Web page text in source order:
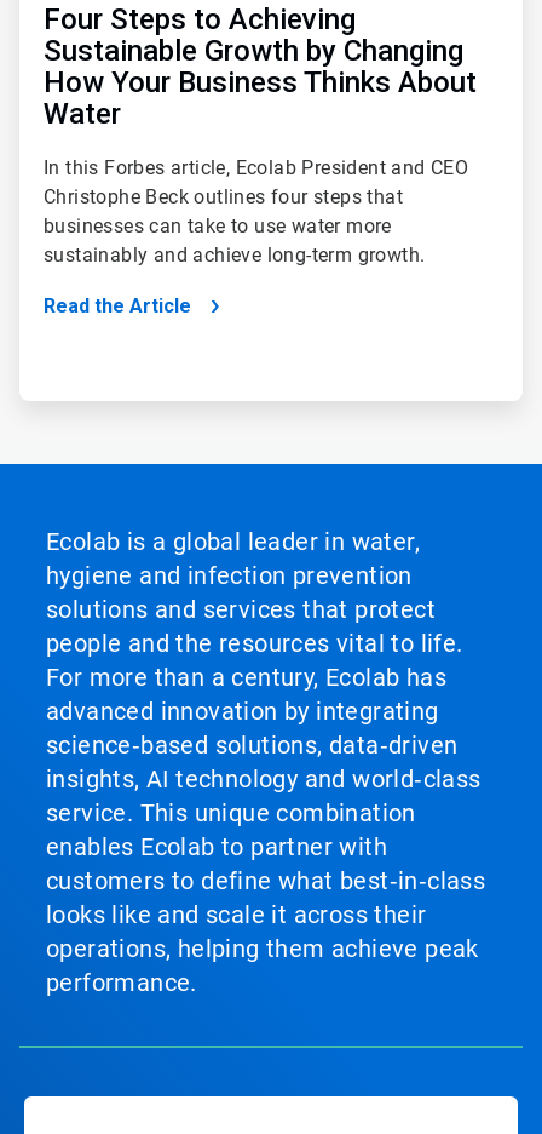
Four Steps to Achieving
Sustainable Growth by Changing
How Your Business Thinks About
Water
In this Forbes article, Ecolab President and CEO
Christophe Beck outlines four steps that
businesses can take to use water more
sustainably and achieve long-term growth.
Read the Article
Ecolab is a global leader in water,
hygiene and infection prevention
solutions and services that protect
people and the resources vital to life.
For more than a century, Ecolab has
advanced innovation by integrating
science‑based solutions, data‑driven
insights, AI technology and world‑class
service. This unique combination
enables Ecolab to partner with
customers to define what best‑in‑class
looks like and scale it across their
operations, helping them achieve peak
performance.